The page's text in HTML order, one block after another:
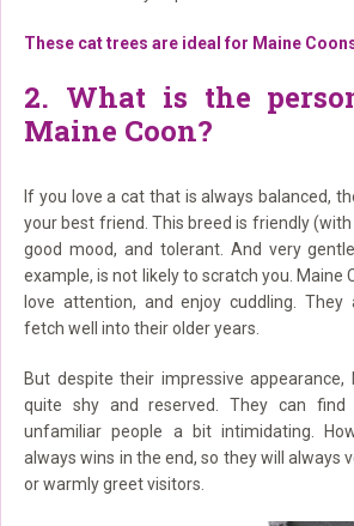
These cat trees are ideal for Maine
2. What is the
Maine Coon?
If you love a cat that is always balanced,
your best friend. This breed is friendly
good mood, and tolerant. And very
example, is not likely to scratch you. Maine
love attention, and enjoy cuddling.
fetch well into their older years.
But despite their impressive appearance,
quite shy and reserved. They can find
unfamiliar people a bit intimidating.
always wins in the end, so they will always
or warmly greet visitors.